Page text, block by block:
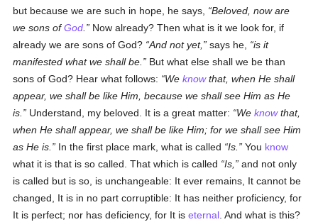
but because we are such in hope, he says,
Beloved, now are
we sons ofGod
Now already? Then what is it we look for, if
already we are sons of God? And not yet, says he,
is it
manifested what we shall be.
But what else shall we be than
sons of God? Hear what follows:
Weknowthat, when He shall
appear, we shall be like Him, because we shall see Him as He
is.
Understand, my beloved. It is a great matter: Weknowthat,
when He shall appear, we shall be like Him; for we shall see Him
as He is.
In the first place mark, what is called Is. You know
what it is that is so called. That which is called
Is,
and not only
is called but is so, is unchangeable: It ever remains, It cannot be
changed, It is in no part corruptible: It has neither proficiency, for
It is perfect; nor has deficiency, for It iseternal . And what is this?